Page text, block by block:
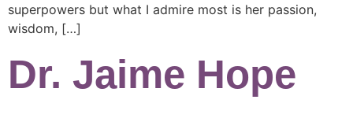
superpowers but what I admire most is her passion,
wisdom, […]
Dr. Jaime Hope